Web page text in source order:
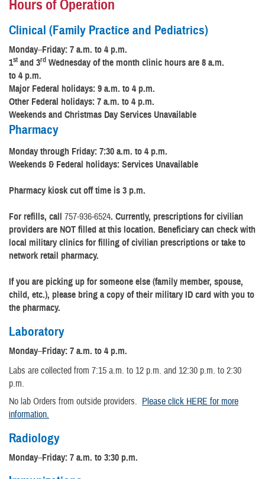
Hours of Operation
Clinical (Family Practice and Pediatrics)
Monday–Friday: 7 a.m. to 4 p.m.
1st and 3rd Wednesday of the month clinic hours are 8 a.m.
to 4 p.m.
Major Federal holidays: 9 a.m. to 4 p.m.
Other Federal holidays: 7 a.m. to 4 p.m.
Weekends and Christmas Day Services Unavailable
Pharmacy
Monday through Friday: 7:30 a.m. to 4 p.m.
Weekends & Federal holidays: Services Unavailable
Pharmacy kiosk cut off time is 3 p.m.
For refills, call 757-936-6524. Currently, prescriptions for civilian
providers are NOT filled at this location. Beneficiary can check with
local military clinics for filling of civilian prescriptions or take to
network retail pharmacy.
If you are picking up for someone else (family member, spouse,
child, etc.), please bring a copy of their military ID card with you to
the pharmacy.
Laboratory
Monday–Friday: 7 a.m. to 4 p.m.
Labs are collected from 7:15 a.m. to 12 p.m. and 12:30 p.m. to 2:30
p.m.
No lab Orders from outside providers. Please click HERE for more
information.
Radiology
Monday–Friday: 7 a.m. to 3:30 p.m.